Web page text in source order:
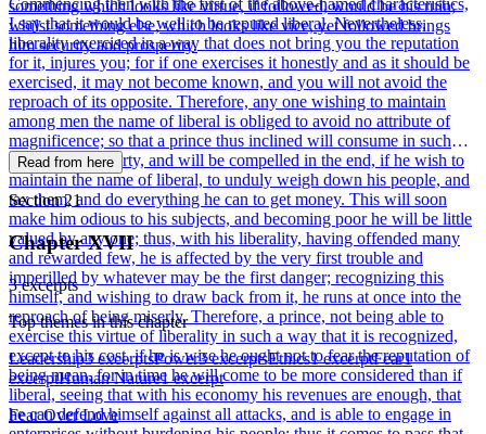
something which looks like virtue, if followed, would be his ruin;
whilst something else, which looks like vice, yet followed brings
him security and prosperity.
Commencing then with the first of the above-named characteristics,
I say that it would be well to be reputed liberal. Nevertheless,
liberality exercised in a way that does not bring you the reputation
for it, injures you; for if one exercises it honestly and as it should be
exercised, it may not become known, and you will not avoid the
reproach of its opposite. Therefore, any one wishing to maintain
among men the name of liberal is obliged to avoid no attribute of
magnificence; so that a prince thus inclined will consume in such
acts all his property, and will be compelled in the end, if he wish to
maintain the name of liberal, to unduly weigh down his people, and
tax them, and do everything he can to get money. This will soon
make him odious to his subjects, and becoming poor he will be little
valued by any one; thus, with his liberality, having offended many
and rewarded few, he is affected by the very first trouble and
imperilled by whatever may be the first danger; recognizing this
himself, and wishing to draw back from it, he runs at once into the
reproach of being miserly. Therefore, a prince, not being able to
exercise this virtue of liberality in such a way that it is recognized,
except to his cost, if he is wise he ought not to fear the reputation of
being mean, for in time he will come to be more considered than if
liberal, seeing that with his economy his revenues are enough, that
he can defend himself against all attacks, and is able to engage in
Read from here
Section 21
Chapter XVII
3 excerpts
Top themes in this chapter
Leadership3 excerptsPower3 excerptsEthics1 excerptFear1
excerptHuman Nature1 excerpt
Fear Over Love